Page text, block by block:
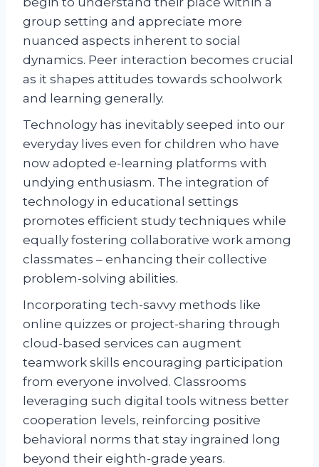
group setting and appreciate more
nuanced aspects inherent to social
dynamics. Peer interaction becomes crucial
as it shapes attitudes towards schoolwork
and learning generally.
Technology has inevitably seeped into our
everyday lives even for children who have
now adopted e-learning platforms with
undying enthusiasm. The integration of
technology in educational settings
promotes efficient study techniques while
equally fostering collaborative work among
classmates – enhancing their collective
problem-solving abilities.
Incorporating tech-savvy methods like
online quizzes or project-sharing through
cloud-based services can augment
teamwork skills encouraging participation
from everyone involved. Classrooms
leveraging such digital tools witness better
cooperation levels, reinforcing positive
behavioral norms that stay ingrained long
beyond their eighth-grade years.